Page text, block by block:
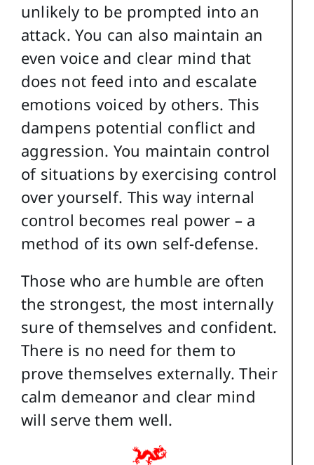
unlikely to be prompted into an
attack. You can also maintain an
even voice and clear mind that
does not feed into and escalate
emotions voiced by others. This
dampens potential conflict and
aggression. You maintain control
of situations by exercising control
over yourself. This way internal
control becomes real power – a
method of its own self-defense.
Those who are humble are often
the strongest, the most internally
sure of themselves and confident.
There is no need for them to
prove themselves externally. Their
calm demeanor and clear mind
will serve them well.